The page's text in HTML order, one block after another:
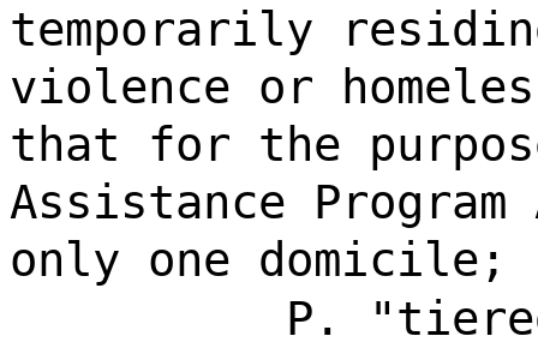
temporarily
violence or
that for the
Assistance
only one domicile;
P.